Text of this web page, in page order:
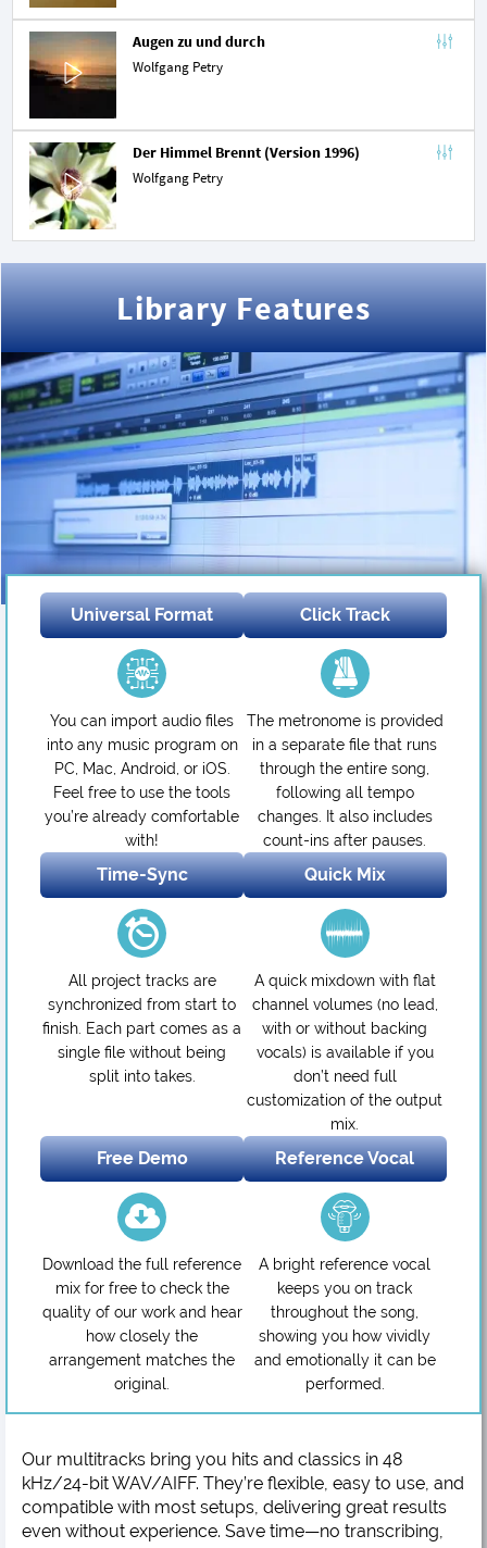
Augen zu und durch
Wolfgang Petry
Der Himmel Brennt (Version 1996)
Wolfgang Petry
Library Features
Universal Format
You can import audio files
into any music program on
PC, Mac, Android, or iOS.
Feel free to use the tools
you’re already comfortable
with!
Click Track
The metronome is provided
in a separate file that runs
through the entire song,
following all tempo
changes. It also includes
count-ins after pauses.
Time-Sync
All project tracks are
synchronized from start to
finish. Each part comes as a
single file without being
split into takes.
Quick Mix
A quick mixdown with flat
channel volumes (no lead,
with or without backing
vocals) is available if you
don’t need full
customization of the output
mix.
Free Demo
Download the full reference
mix for free to check the
quality of our work and hear
how closely the
arrangement matches the
original.
Reference Vocal
A bright reference vocal
keeps you on track
throughout the song,
showing you how vividly
and emotionally it can be
performed.
Our multitracks bring you hits and classics in 48
kHz/24-bit WAV/AIFF. They’re flexible, easy to use, and
compatible with most setups, delivering great results
even without experience. Save time—no transcribing,